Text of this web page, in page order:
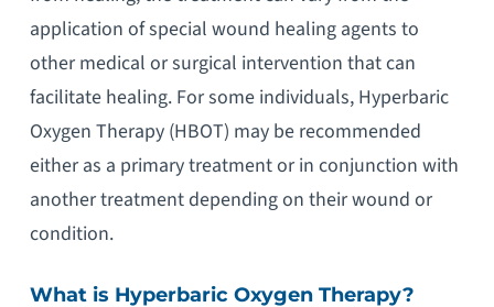
application of special wound healing agents to
other medical or surgical intervention that can
facilitate healing. For some individuals, Hyperbaric
Oxygen Therapy (HBOT) may be recommended
either as a primary treatment or in conjunction with
another treatment depending on their wound or
condition.
What is Hyperbaric Oxygen Therapy?